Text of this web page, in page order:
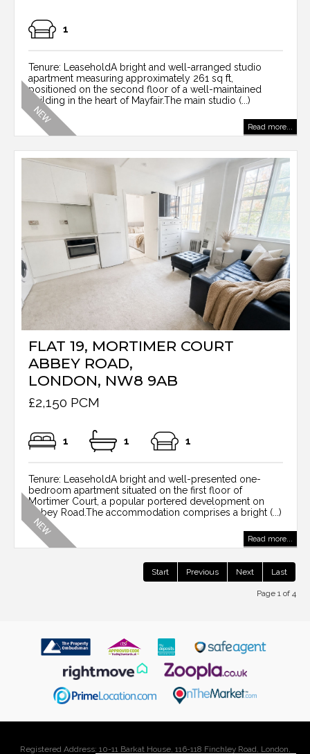
1
Tenure: LeaseholdA bright and well-arranged studio
apartment measuring approximately 261 sq ft,
positioned on the second floor of a well-maintained
building in the heart of Mayfair.The main studio (...)
Read more...
FLAT 19, MORTIMER COURT
ABBEY ROAD,
LONDON, NW8 9AB
£2,150 PCM
1 1 1
Tenure: LeaseholdA bright and well-presented one-
bedroom apartment situated on the first floor of
Mortimer Court, a popular portered development on
Abbey Road.The accommodation comprises a bright (...)
Read more...
Start Previous Next Last
Page 1 of 4
Registered Address: 10-11 Barkat House, 116-118 Finchley Road, London,